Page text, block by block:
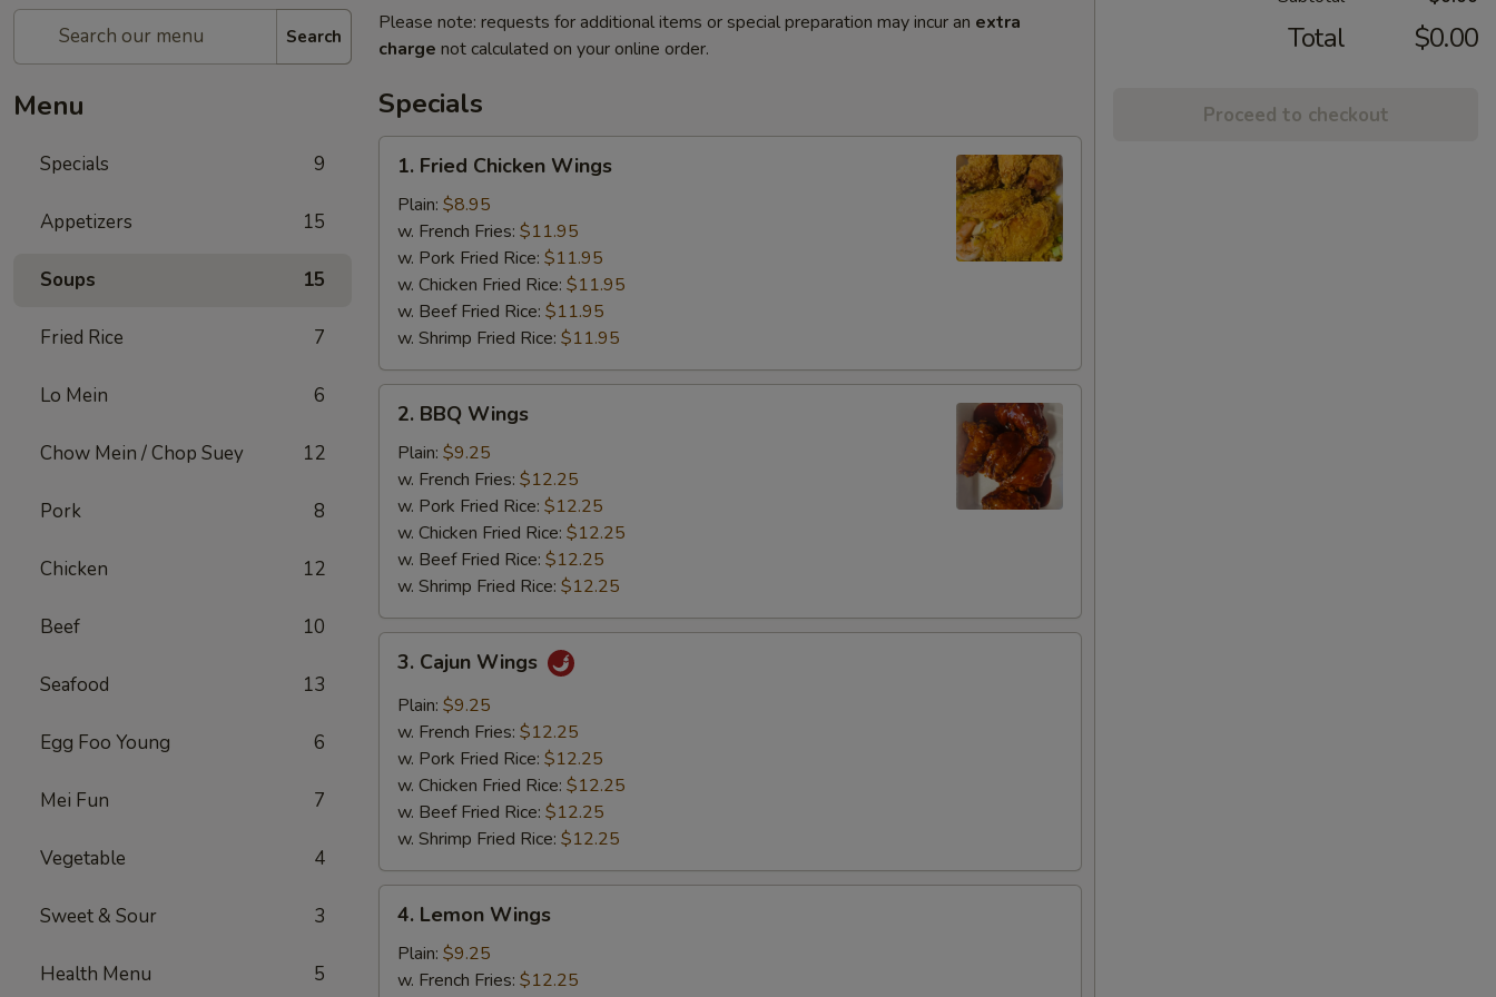
Search
Menu
Specials 9
Appetizers 15
Soups 15
Fried Rice 7
Lo Mein 6
Chow Mein / Chop Suey 12
Pork 8
Chicken 12
Beef 10
Seafood 13
Egg Foo Young 6
Mei Fun 7
Vegetable 4
Sweet & Sour 3
Health Menu 5
Please note: requests for additional items or special preparation may incur an extra
charge not calculated on your online order.
Specials
Fried
Chicken
Wings
1. Fried Chicken Wings
Plain: $8.95
w. French Fries: $11.95
w. Pork Fried Rice: $11.95
w. Chicken Fried Rice: $11.95
w. Beef Fried Rice: $11.95
w. Shrimp Fried Rice: $11.95
BBQ
Wings
2. BBQ Wings
Plain: $9.25
w. French Fries: $12.25
w. Pork Fried Rice: $12.25
w. Chicken Fried Rice: $12.25
w. Beef Fried Rice: $12.25
w. Shrimp Fried Rice: $12.25
Cajun
Wings
3. Cajun Wings
Plain: $9.25
w. French Fries: $12.25
w. Pork Fried Rice: $12.25
w. Chicken Fried Rice: $12.25
w. Beef Fried Rice: $12.25
w. Shrimp Fried Rice: $12.25
Lemon
Wings
4. Lemon Wings
Plain: $9.25
w. French Fries: $12.25
Total $0.00
Proceed to checkout